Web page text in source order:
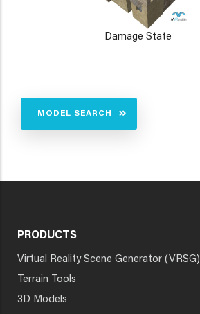
Damage State
MODEL SEARCH
PRODUCTS
Virtual Reality Scene Generator (VRSG)
Terrain Tools
3D Models